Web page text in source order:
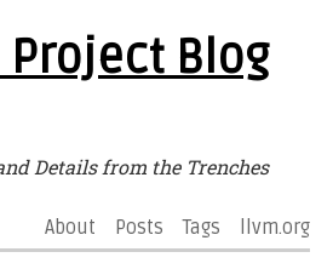
Project Blog
Details from the Trenches
About Posts Tags llvm.org